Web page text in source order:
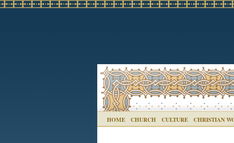
HOME CHURCH CULTURE CHRISTIAN